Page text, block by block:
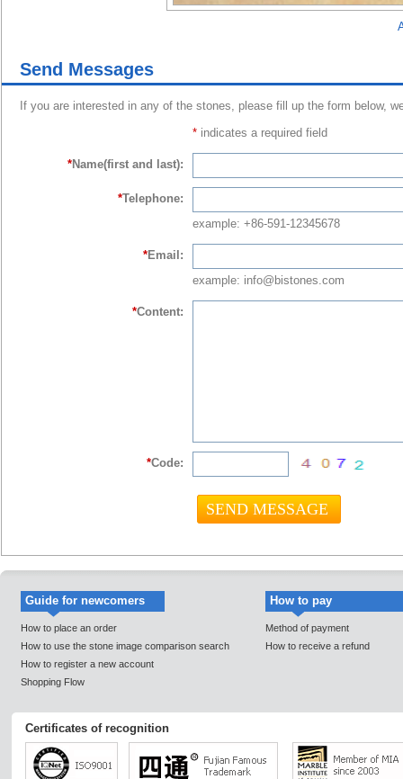
Send Messages
If you are interested in any of the stones, please fill up the form below,
* indicates a required field
*Name(first and last):
*Telephone:
example: +86-591-12345678
*Email:
example: info@bistones.com
*Content:
*Code:
Guide for newcomers
How to place an order
How to use the stone image comparison search
How to register a new account
Shopping Flow
How to pay
Method of payment
How to receive a refund
Certificates of recognition